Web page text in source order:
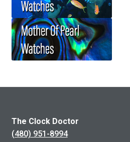
The Clock Doctor
(480) 951-8994